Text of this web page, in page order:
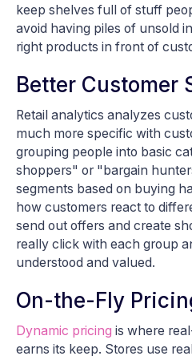
keep shelves full of stuff
avoid having piles of unsold
right products in front of
Better Customer
Retail analytics analyzes
much more specific with
grouping people into basic
shoppers" or "bargain
segments based on buying
how customers react to
send out offers and create
really click with each group
understood and valued.
On-the-Fly
Dynamic pricing is where
earns its keep. Stores use